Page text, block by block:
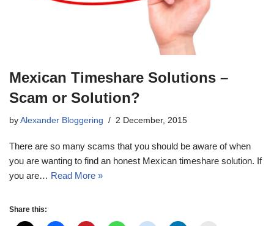
Mexican Timeshare Solutions –
Scam or Solution?
by Alexander Bloggering 2 December, 2015
There are so many scams that you should be aware of when
you are wanting to find an honest Mexican timeshare solution. If
you are… Read More »
Share this: